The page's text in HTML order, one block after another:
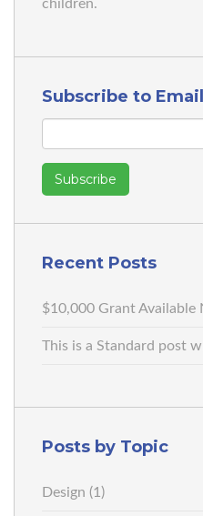
children.
Subscribe to
Recent Posts
$10,000 Grant Available
This is a Standard post
Posts by Topic
Design (1)